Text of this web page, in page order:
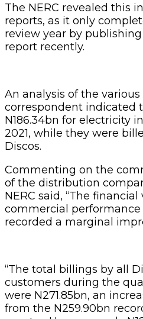
The NERC revealed this
reports, as it only
review year by
report recently.
An analysis of the
correspondent indicated
N186.34bn for electricity
2021, while they were
Discos.
Commenting on the
of the distribution
NERC said, “The
commercial
recorded a marginal
“The total billings by all
customers during the
were N271.85bn, an
from the N259.90bn